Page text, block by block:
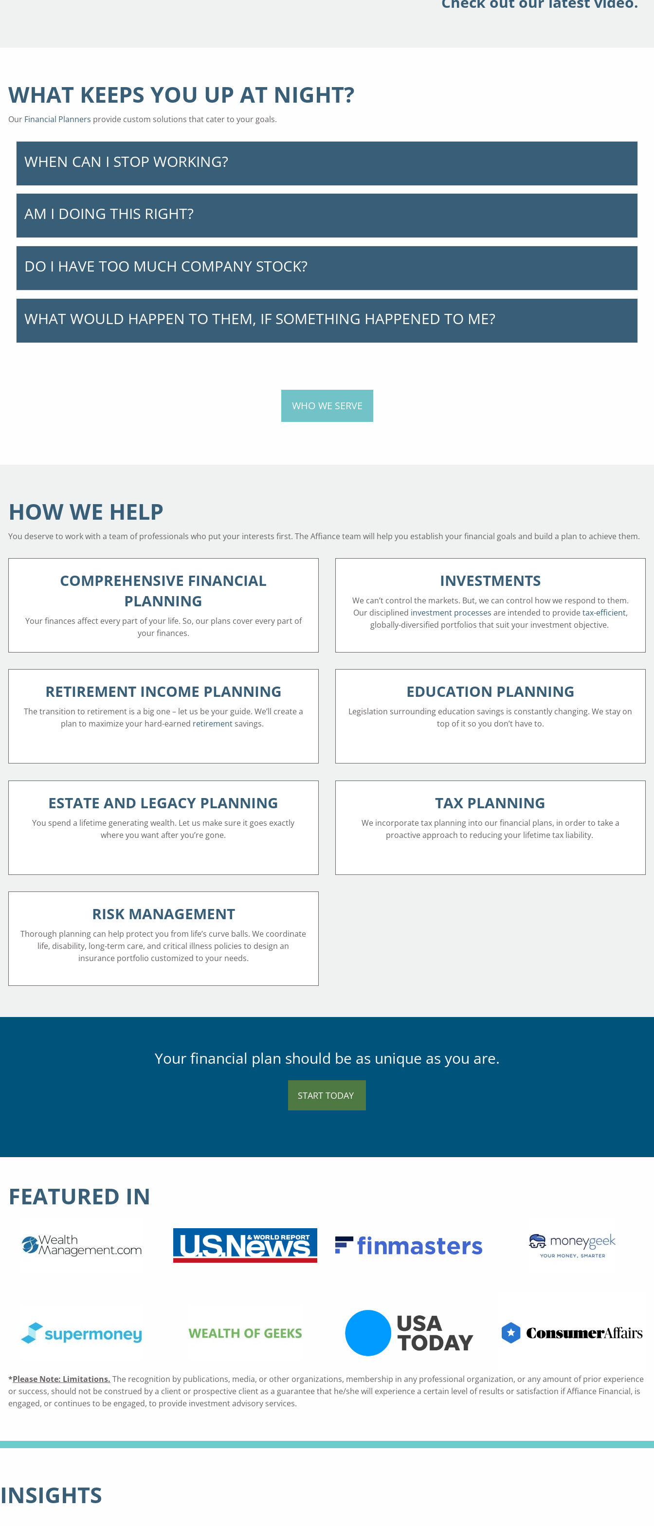
WHAT KEEPS YOU UP AT NIGHT?
Our Financial Planners provide custom solutions that cater to your goals.
WHEN CAN I STOP WORKING?
AM I DOING THIS RIGHT?
DO I HAVE TOO MUCH COMPANY STOCK?
WHAT WOULD HAPPEN TO THEM, IF SOMETHING HAPPENED TO ME?
WHO WE SERVE
HOW WE HELP
You deserve to work with a team of professionals who put your interests first. The Affiance team will help you establish your financial goals and build a plan to achieve them.
COMPREHENSIVE FINANCIAL
PLANNING
Your finances affect every part of your life. So, our plans cover every part of
your finances.
INVESTMENTS
We can’t control the markets. But, we can control how we respond to them.
Our disciplined investment processes are intended to providetax-efficient,
globally-diversified portfolios that suit your investment objective.
RETIREMENT INCOME PLANNING
The transition to retirement is a big one – let us be your guide. We’ll create a
plan to maximize your hard-earned retirement savings.
EDUCATION PLANNING
Legislation surrounding education savings is constantly changing. We stay on
top of it so you don’t have to.
ESTATE AND LEGACY PLANNING
You spend a lifetime generating wealth. Let us make sure it goes exactly
where you want after you’re gone.
TAX PLANNING
We incorporate tax planning into our financial plans, in order to take a
proactive approach to reducing your lifetime tax liability.
RISK MANAGEMENT
Thorough planning can help protect you from life’s curve balls. We coordinate
life, disability, long-term care, and critical illness policies to design an
insurance portfolio customized to your needs.
Your financial plan should be as unique as you are.
START TODAY
FEATURED IN
*Please Note: Limitations. The recognition by publications, media, or other organizations, membership in any professional organization, or any amount of prior experience
or success, should not be construed by a client or prospective client as a guarantee that he/she will experience a certain level of results or satisfaction if Affiance Financial, is
engaged, or continues to be engaged, to provide investment advisory services.
INSIGHTS